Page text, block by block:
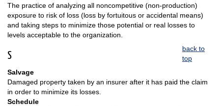
The practice of analyzing all noncompetitive (non-production)
exposure to risk of loss (loss by fortuitous or accidental means)
and taking steps to minimize those potential or real losses to
levels acceptable to the organization.
S
back to
top
Salvage
Damaged property taken by an insurer after it has paid the claim
in order to minimize its losses.
Schedule